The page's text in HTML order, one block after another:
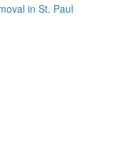
in St. Paul